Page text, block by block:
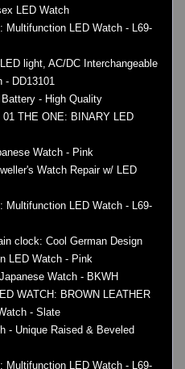
LED Watch
Multifunction LED Watch - L69-
light, AC/DC Interchangeable
- DD13101
- High Quality
THE ONE: BINARY LED
Watch - Pink
Watch Repair w/ LED
Multifunction LED Watch - L69-
clock: Cool German Design
LED Watch - Pink
Watch - BKWH
WATCH: BROWN LEATHER
- Slate
- Unique Raised & Beveled
Multifunction LED Watch - L69-